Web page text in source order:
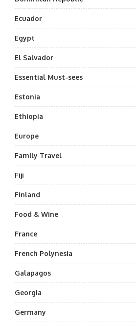
Ecuador
Egypt
El Salvador
Essential Must-sees
Estonia
Ethiopia
Europe
Family Travel
Fiji
Finland
Food & Wine
France
French Polynesia
Galapagos
Georgia
Germany